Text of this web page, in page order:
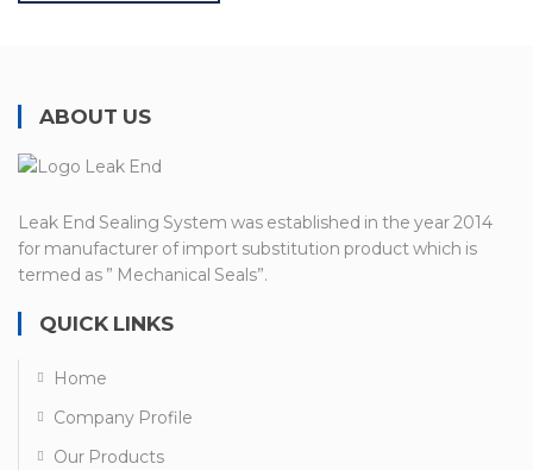
ABOUT US
Leak End Sealing System was established in the year 2014
for manufacturer of import substitution product which is
termed as ” Mechanical Seals”.
QUICK LINKS
Home
Company Profile
Our Products